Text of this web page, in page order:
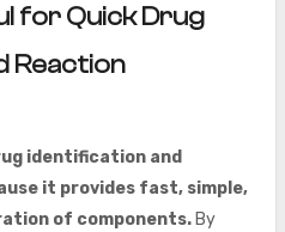
for Quick Drug
Reaction
identification and
it provides fast, simple,
of components.By